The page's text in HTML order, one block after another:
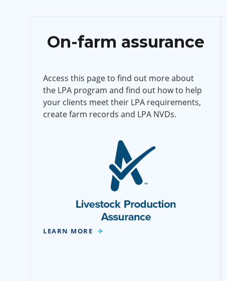
On-farm assurance
Access this page to find out more about
the LPA program and find out how to help
your clients meet their LPA requirements,
create farm records and LPA NVDs.
LEARN MORE